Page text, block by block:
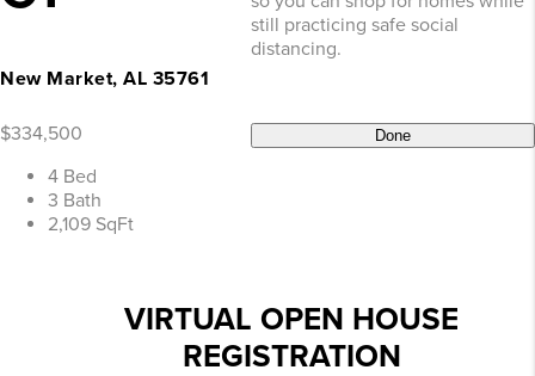
New Market, AL 35761
$334,500
4 Bed
3 Bath
2,109 SqFt
still practicing safe social
distancing.
Done
VIRTUAL OPEN HOUSE
REGISTRATION